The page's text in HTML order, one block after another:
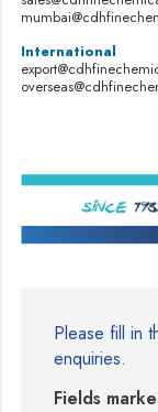
International
Please fill in
enquiries.
Fields